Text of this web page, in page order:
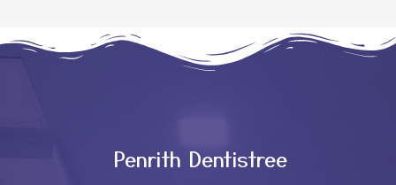
Penrith Dentistree